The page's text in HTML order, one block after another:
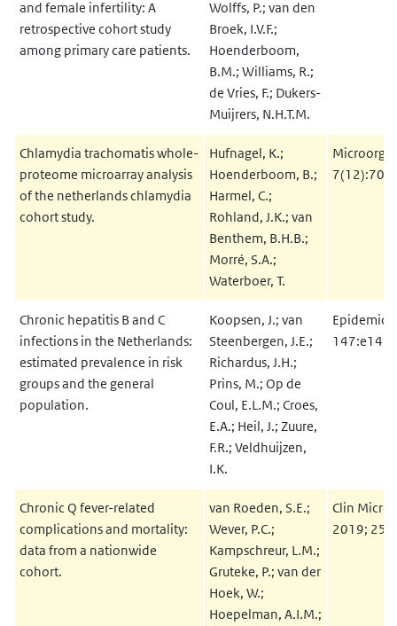
and female infertility: A
retrospective cohort study
among primary care patients.
Wolffs, P.; van den
Broek, I.V.F.;
Hoenderboom,
B.M.; Williams, R.;
de Vries, F.; Dukers-
Muijrers, N.H.T.M.
Chlamydia trachomatis whole-
proteome microarray analysis
of the netherlands chlamydia
cohort study.
Hufnagel, K.;
Hoenderboom, B.;
Harmel, C.;
Rohland, J.K.; van
Benthem, B.H.B.;
Morré, S.A.;
Waterboer, T.
7(12):703
Chronic hepatitis B and C
infections in the Netherlands:
estimated prevalence in risk
groups and the general
population.
Koopsen, J.; van
Steenbergen, J.E.;
Richardus, J.H.;
Prins, M.; Op de
Coul, E.L.M.; Croes,
E.A.; Heil, J.; Zuure,
F.R.; Veldhuijzen,
I.K.
Epidemiol
147:e147
Chronic Q fever-related
complications and mortality:
data from a nationwide
cohort.
van Roeden, S.E.;
Wever, P.C.;
Kampschreur, L.M.;
Gruteke, P.; van der
Hoek, W.;
Hoepelman, A.I.M.;
Clin
2019;